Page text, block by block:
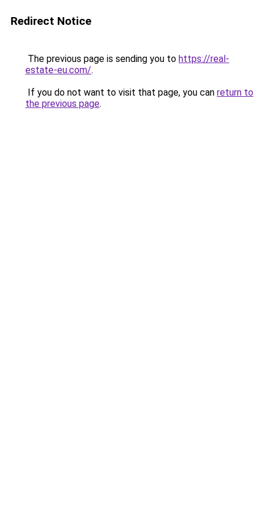
Redirect Notice
The previous page is sending you to https://real-
estate-eu.com/.
If you do not want to visit that page, you can return to
the previous page.